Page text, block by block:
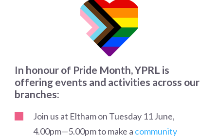
In honour of Pride Month, YPRL is
offering events and activities across our
branches:
Join us at Eltham on Tuesday 11 June,
4.00pm—5.00pm to make a community